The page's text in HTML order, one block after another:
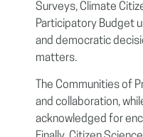
Surveys, Climate
Participatory Budget
and democratic
matters.
The Communities of
and collaboration,
acknowledged for